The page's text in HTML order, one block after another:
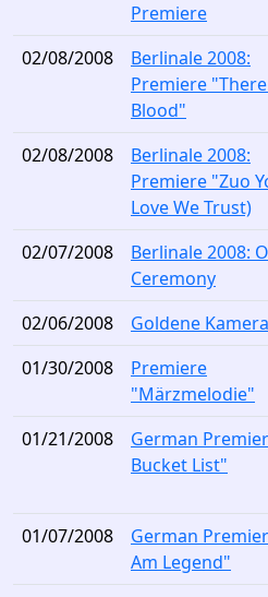
Premiere
02/08/2008
Berlinale 2008:
Premiere
Blood"
02/08/2008
Berlinale 2008:
Premiere "Zuo
Love We Trust)
02/07/2008
Berlinale 2008:
Ceremony
02/06/2008
Goldene
01/30/2008
Premiere
"Märzmelodie"
01/21/2008
German
Bucket List"
01/07/2008
German
Am Legend"